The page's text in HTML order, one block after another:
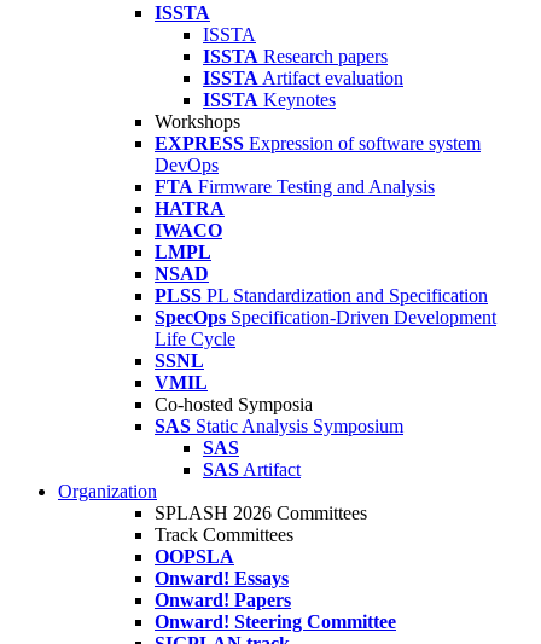
ISSTA
ISSTA
ISSTA Research papers
ISSTA Artifact evaluation
ISSTA Keynotes
Workshops
EXPRESS Expression of software system
DevOps
FTA Firmware Testing and Analysis
HATRA
IWACO
LMPL
NSAD
PLSS PL Standardization and Specification
SpecOps Specification-Driven Development
Life Cycle
SSNL
VMIL
Co-hosted Symposia
SAS Static Analysis Symposium
SAS
SAS Artifact
Organization
SPLASH 2026 Committees
Track Committees
OOPSLA
Onward! Essays
Onward! Papers
Onward! Steering Committee